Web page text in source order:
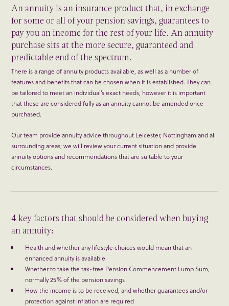
An annuity is an insurance product that, in exchange
for some or all of your pension savings, guarantees to
pay you an income for the rest of your life. An annuity
purchase sits at the more secure, guaranteed and
predictable end of the spectrum.
There is a range of annuity products available, as well as a number of
features and benefits that can be chosen when it is established. They can
be tailored to meet an individual’s exact needs, however it is important
that these are considered fully as an annuity cannot be amended once
purchased.
Our team provide annuity advice throughout Leicester, Nottingham and all
surrounding areas; we will review your current situation and provide
annuity options and recommendations that are suitable to your
circumstances.
4 key factors that should be considered when buying
an annuity:
Health and whether any lifestyle choices would mean that an
enhanced annuity is available
Whether to take the tax-free Pension Commencement Lump Sum,
normally 25% of the pension savings
How the income is to be received, and whether guarantees and/or
protection against inflation are required